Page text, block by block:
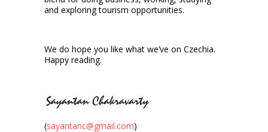
and exploring tourism opportunities.
We do hope you like what we’ve on Czechia.
Happy reading.
(sayantanc@gmail.com)